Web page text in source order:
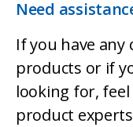
Need
If you have any
products or if
looking for,
product